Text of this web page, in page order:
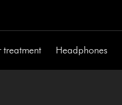
treatment Headphones